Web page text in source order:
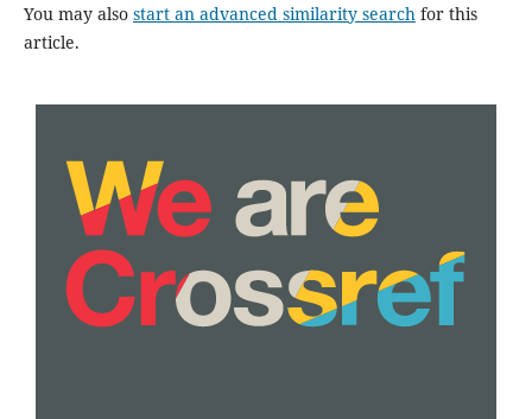
You may also start an advanced similarity search for this
article.